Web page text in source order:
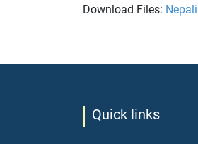
Download Files: Nepali
Quick links